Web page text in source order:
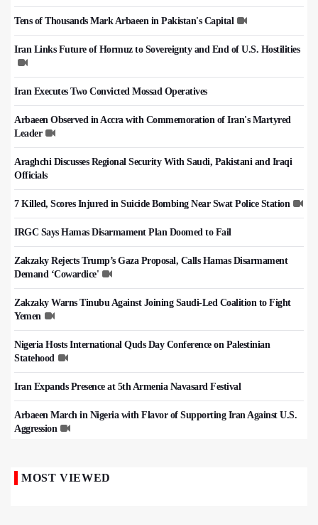
Tens of Thousands Mark Arbaeen in Pakistan's Capital
Iran Links Future of Hormuz to Sovereignty and End of U.S. Hostilities
Iran Executes Two Convicted Mossad Operatives
Arbaeen Observed in Accra with Commemoration of Iran's Martyred
Leader
Araghchi Discusses Regional Security With Saudi, Pakistani and Iraqi
Officials
7 Killed, Scores Injured in Suicide Bombing Near Swat Police Station
IRGC Says Hamas Disarmament Plan Doomed to Fail
Zakzaky Rejects Trump’s Gaza Proposal, Calls Hamas Disarmament
Demand ‘Cowardice'
Zakzaky Warns Tinubu Against Joining Saudi-Led Coalition to Fight
Yemen
Nigeria Hosts International Quds Day Conference on Palestinian
Statehood
Iran Expands Presence at 5th Armenia Navasard Festival
Arbaeen March in Nigeria with Flavor of Supporting Iran Against U.S.
Aggression
MOST VIEWED